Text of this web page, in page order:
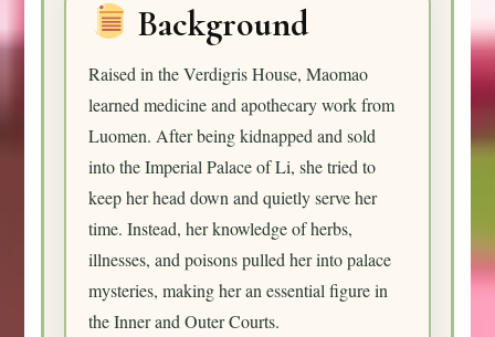
Background
Raised in the Verdigris House, Maomao
learned medicine and apothecary work from
Luomen. After being kidnapped and sold
into the Imperial Palace of Li, she tried to
keep her head down and quietly serve her
time. Instead, her knowledge of herbs,
illnesses, and poisons pulled her into palace
mysteries, making her an essential figure in
the Inner and Outer Courts.